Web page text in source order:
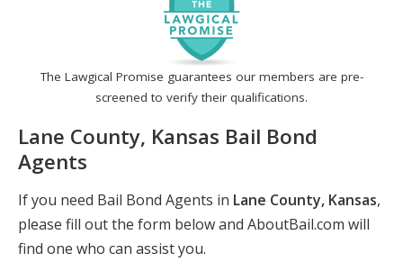
The Lawgical Promise guarantees our members are pre-
screened to verify their qualifications.
Lane County, Kansas Bail Bond
Agents
If you need Bail Bond Agents in Lane County, Kansas,
please fill out the form below and AboutBail.com will
find one who can assist you.